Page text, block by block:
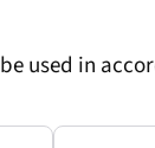
used in